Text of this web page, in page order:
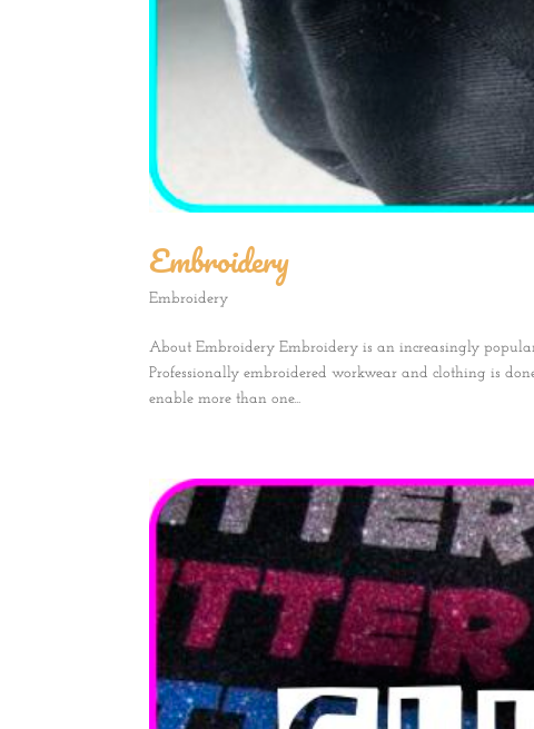
Embroidery
Embroidery
About Embroidery Embroidery is an increasingly
Professionally embroidered workwear and clothing is
enable more than one...